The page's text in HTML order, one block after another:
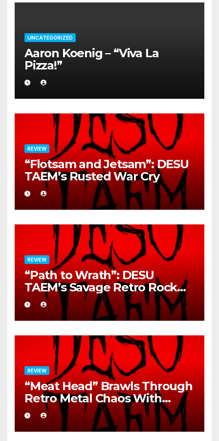
UNCATEGORIZED
Aaron Koenig – “Viva La
Pizza!”
REVIEW
“Flotsam and Jetsam”: DESU
TAEM’s Rusted War Cry
REVIEW
“Path to Wrath”: DESU
TAEM’s Savage Retro Rock
Detonation
REVIEW
“Meat Head” Brawls Through
Retro Metal Chaos With
Brutal Precision